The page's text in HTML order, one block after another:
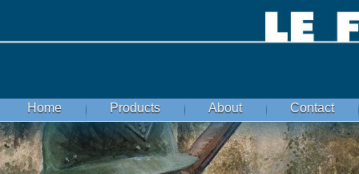
Home Products About Contact